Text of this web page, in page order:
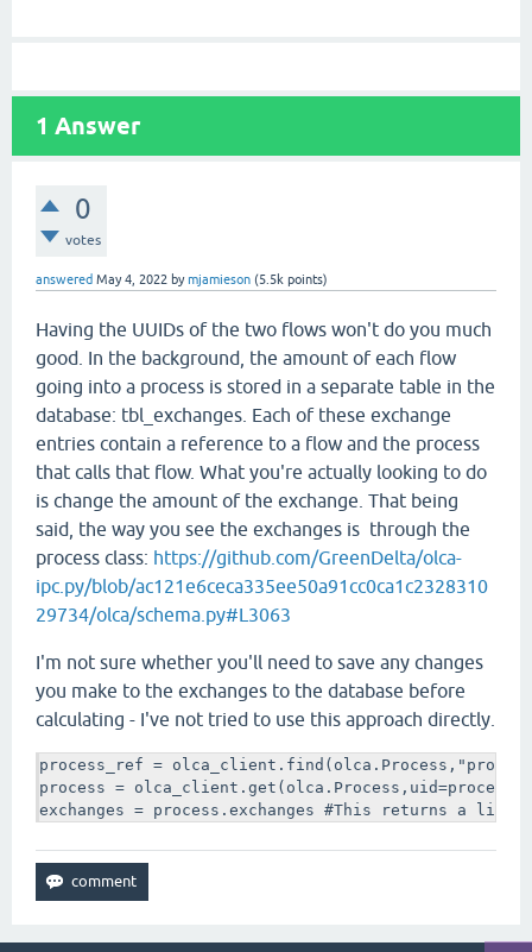
1 Answer
0
votes
answered May 4, 2022 bymjamieson (5.5k points)
Having the UUIDs of the two flows won't do you much
good. In the background, the amount of each flow
going into a process is stored in a separate table in the
database: tbl_exchanges. Each of these exchange
entries contain a reference to a flow and the process
that calls that flow. What you're actually looking to do
is change the amount of the exchange. That being
said, the way you see the exchanges is through the
process class: https://github.com/GreenDelta/olca-
ipc.py/blob/ac121e6ceca335ee50a91cc0ca1c2328310
29734/olca/schema.py#L3063
I'm not sure whether you'll need to save any changes
you make to the exchanges to the database before
calculating - I've not tried to use this approach directly.
process_ref =
process =